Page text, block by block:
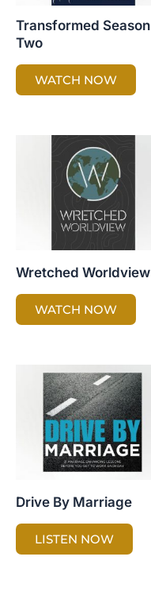
Transformed Season
Two
WATCH NOW
Wretched Worldview
WATCH NOW
Drive By Marriage
LISTEN NOW